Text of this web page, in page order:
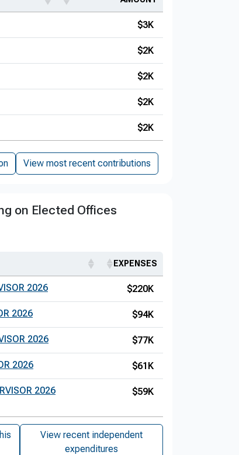
$3K
$2K
$2K
$2K
$2K
View most recent contributions
on Elected Offices
EXPENSES
2026 $220K
2026 $94K
2026 $77K
2026 $61K
2026
$59K
View recent independent
expenditures